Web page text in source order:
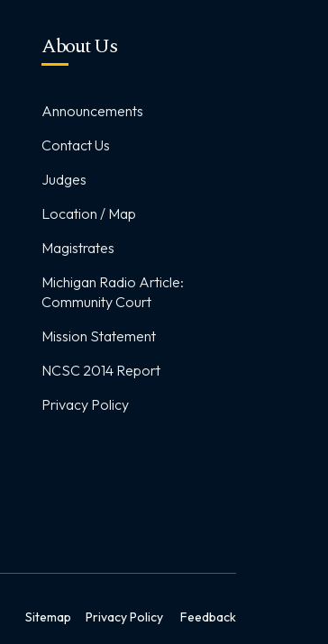
About Us
Announcements
Contact Us
Judges
Location / Map
Magistrates
Michigan Radio Article:
Community Court
Mission Statement
NCSC 2014 Report
Privacy Policy
Sitemap Privacy Policy Feedback